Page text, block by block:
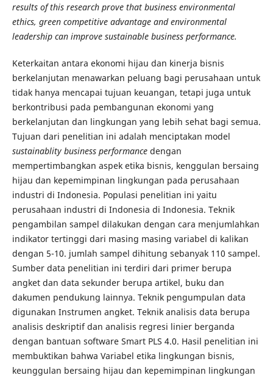
results of this research prove that business environmental
ethics, green competitive advantage and environmental
leadership can improve sustainable business performance.
Keterkaitan antara ekonomi hijau dan kinerja bisnis
berkelanjutan menawarkan peluang bagi perusahaan untuk
tidak hanya mencapai tujuan keuangan, tetapi juga untuk
berkontribusi pada pembangunan ekonomi yang
berkelanjutan dan lingkungan yang lebih sehat bagi semua.
Tujuan dari penelitian ini adalah menciptakan model
sustainablity business performancedengan
mempertimbangkan aspek etika bisnis, kenggulan bersaing
hijau dan kepemimpinan lingkungan pada perusahaan
industri di Indonesia. Populasi penelitian ini yaitu
perusahaan industri di Indonesia di Indonesia. Teknik
pengambilan sampel dilakukan dengan cara menjumlahkan
indikator tertinggi dari masing masing variabel di kalikan
dengan 5-10. jumlah sampel dihitung sebanyak 110 sampel.
Sumber data penelitian ini terdiri dari primer berupa
angket dan data sekunder berupa artikel, buku dan
dakumen pendukung lainnya. Teknik pengumpulan data
digunakan Instrumen angket. Teknik analisis data berupa
analisis deskriptif dan analisis regresi linier berganda
dengan bantuan software Smart PLS 4.0. Hasil penelitian ini
membuktikan bahwa Variabel etika lingkungan bisnis,
keunggulan bersaing hijau dan kepemimpinan lingkungan